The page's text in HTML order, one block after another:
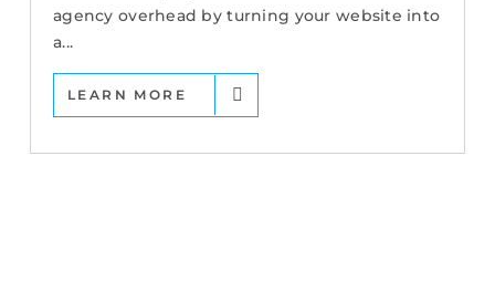
agency overhead by turning your website into
a...
LEARN MORE